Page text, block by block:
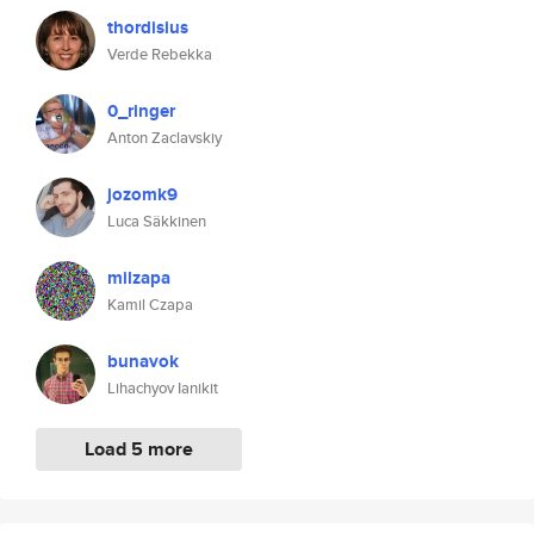
thordisius
Verde Rebekka
0_ringer
Anton Zaclavskiy
jozomk9
Luca Säkkinen
milzapa
Kamil Czapa
bunavok
Lihachyov Ianikit
Load 5 more